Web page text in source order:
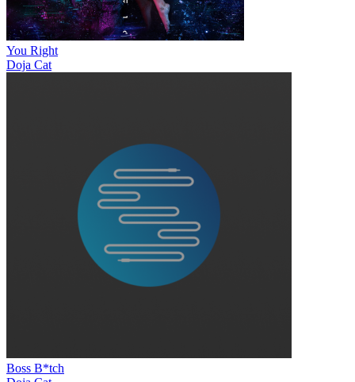
You Right
Doja Cat
Boss B*tch